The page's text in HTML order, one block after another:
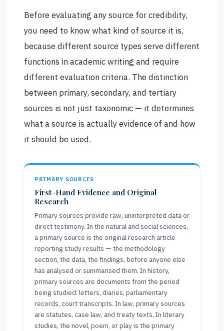
Before evaluating any source for credibility,
you need to know what kind of source it is,
because different source types serve different
functions in academic writing and require
different evaluation criteria. The distinction
between primary, secondary, and tertiary
sources is not just taxonomic — it determines
what a source is actually evidence of and how
it should be used.
PRIMARY SOURCES
First-Hand Evidence and Original
Research
Primary sources provide raw, uninterpreted data or
direct testimony. In the natural and social sciences,
a primary source is the original research article
reporting study results — the methodology
section, the data, the findings, before anyone else
has analysed or summarised them. In history,
primary sources are documents from the period
being studied: letters, diaries, parliamentary
records, court transcripts. In law, primary sources
are statutes, case law, and treaty texts. In literary
studies, the novel, poem, or play is the primary